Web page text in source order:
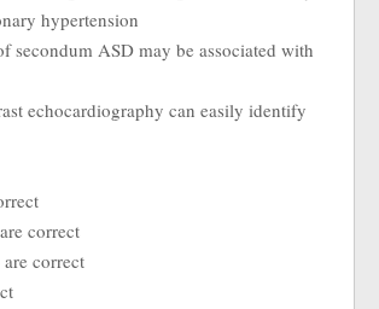
hypertension
secondum ASD may be associated with
echocardiography can easily identify
correct
correct